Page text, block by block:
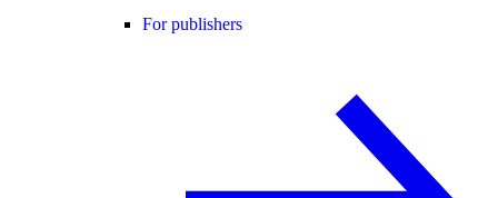
For publishers